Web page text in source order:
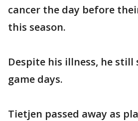
cancer the day before
this season.
Despite his illness, he still
game days.
Tietjen passed away as